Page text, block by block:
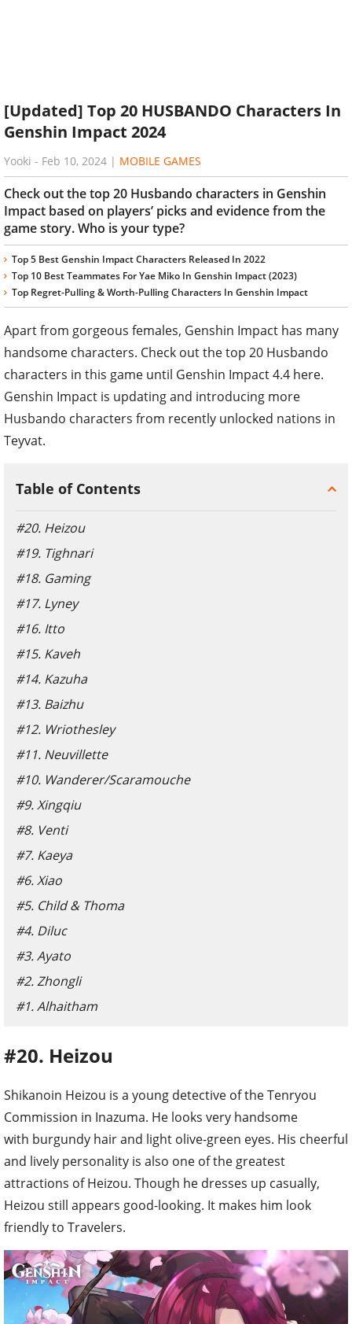
[Updated] Top 20 HUSBANDO Characters In
Genshin Impact 2024
Yooki - Feb 10, 2024 | MOBILE GAMES
Check out the top 20 Husbando characters in Genshin
Impact based on players’ picks and evidence from the
game story. Who is your type?
Top 5 Best Genshin Impact Characters Released In 2022
Top 10 Best Teammates For Yae Miko In Genshin Impact (2023)
Top Regret-Pulling & Worth-Pulling Characters In Genshin Impact
Apart from gorgeous females, Genshin Impact has many
handsome characters. Check out the top 20 Husbando
characters in this game until Genshin Impact 4.4 here.
Genshin Impact is updating and introducing more
Husbando characters from recently unlocked nations in
Teyvat.
Table of Contents
#20. Heizou
#19. Tighnari
#18. Gaming
#17. Lyney
#16. Itto
#15. Kaveh
#14. Kazuha
#13. Baizhu
#12. Wriothesley
#11. Neuvillette
#10. Wanderer/Scaramouche
#9. Xingqiu
#8. Venti
#7. Kaeya
#6. Xiao
#5. Child & Thoma
#4. Diluc
#3. Ayato
#2. Zhongli
#1. Alhaitham
#20. Heizou
Shikanoin Heizou is a young detective of the Tenryou
Commission in Inazuma. He looks very handsome
with burgundy hair and light olive-green eyes. His cheerful
and lively personality is also one of the greatest
attractions of Heizou. Though he dresses up casually,
Heizou still appears good-looking. It makes him look
friendly to Travelers.